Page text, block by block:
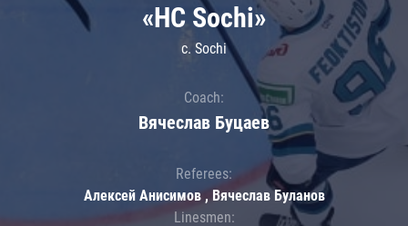
«HC Sochi»
c. Sochi
Coach:
Вячеслав Буцаев
Referees:
Алексей Анисимов , Вячеслав Буланов
Linesmen: